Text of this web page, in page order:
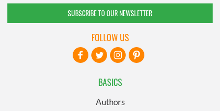
SUBSCRIBE TO OUR NEWSLETTER
BASICS
Authors
FOLLOW US